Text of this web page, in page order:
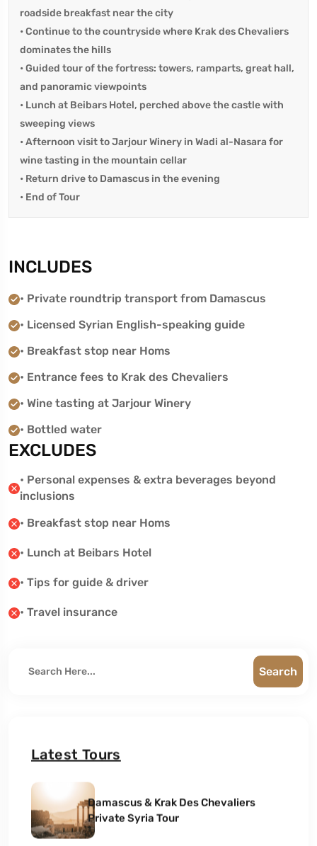
roadside breakfast near the city
• Continue to the countryside where Krak des Chevaliers
dominates the hills
• Guided tour of the fortress: towers, ramparts, great hall,
and panoramic viewpoints
• Lunch at Beibars Hotel, perched above the castle with
sweeping views
• Afternoon visit to Jarjour Winery in Wadi al-Nasara for
wine tasting in the mountain cellar
• Return drive to Damascus in the evening
• End of Tour
INCLUDES
• Private roundtrip transport from Damascus
• Licensed Syrian English-speaking guide
• Breakfast stop near Homs
• Entrance fees to Krak des Chevaliers
• Wine tasting at Jarjour Winery
• Bottled water
EXCLUDES
• Personal expenses & extra beverages beyond
inclusions
• Breakfast stop near Homs
• Lunch at Beibars Hotel
• Tips for guide & driver
• Travel insurance
Search
Latest Tours
Damascus & Krak Des Chevaliers
Private Syria Tour